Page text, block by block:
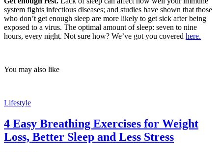
system fights infectious diseases; and studies have shown that those
who don’t get enough sleep are more likely to get sick after being
exposed to a virus. The optimal amount of sleep: seven to nine
hours, every night. Not sure how? We’ve got you covered here.
You may also like
Lifestyle
4 Easy Breathing Exercises for Weight
Loss, Better Sleep and Less Stress